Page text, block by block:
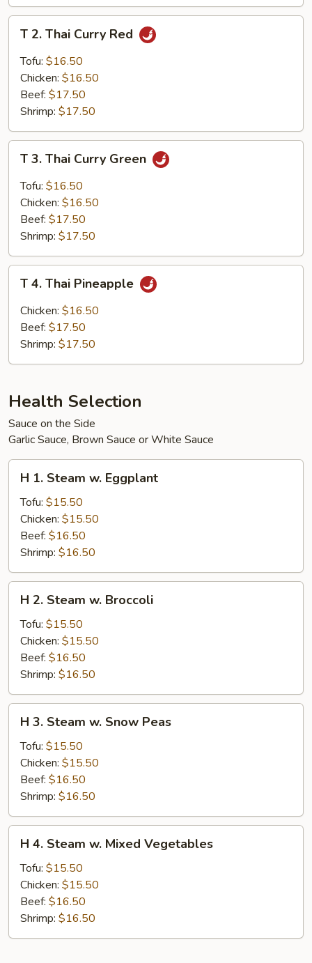
Thai
Curry
Red
T 2. Thai Curry Red
Tofu: $16.50
Chicken: $16.50
Beef: $17.50
Shrimp: $17.50
Thai
Curry
Green
T 3. Thai Curry Green
Tofu: $16.50
Chicken: $16.50
Beef: $17.50
Shrimp: $17.50
Thai
Pineapple
T 4. Thai Pineapple
Chicken: $16.50
Beef: $17.50
Shrimp: $17.50
Health Selection
Sauce on the Side
Garlic Sauce, Brown Sauce or White Sauce
Steam
Eggplant
H 1. Steam w. Eggplant
Tofu: $15.50
Chicken: $15.50
Beef: $16.50
Shrimp: $16.50
Steam
Broccoli
H 2. Steam w. Broccoli
Tofu: $15.50
Chicken: $15.50
Beef: $16.50
Shrimp: $16.50
Steam
Snow
Peas
H 3. Steam w. Snow Peas
Tofu: $15.50
Chicken: $15.50
Beef: $16.50
Shrimp: $16.50
Steam
Mixed
Vegetables
H 4. Steam w. Mixed Vegetables
Tofu: $15.50
Chicken: $15.50
Beef: $16.50
Shrimp: $16.50